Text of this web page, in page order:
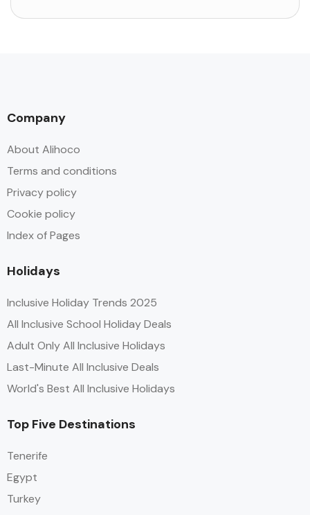
Company
About Alihoco
Terms and conditions
Privacy policy
Cookie policy
Index of Pages
Holidays
Inclusive Holiday Trends 2025
All Inclusive School Holiday Deals
Adult Only All Inclusive Holidays
Last-Minute All Inclusive Deals
World's Best All Inclusive Holidays
Top Five Destinations
Tenerife
Egypt
Turkey